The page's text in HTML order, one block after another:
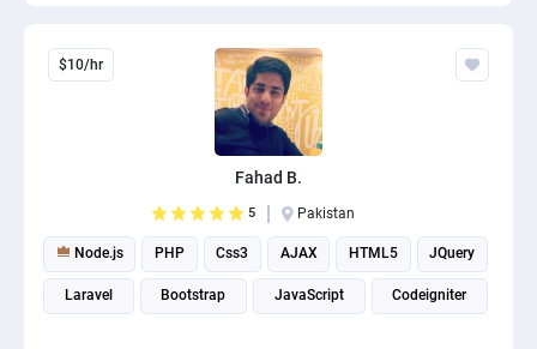
$10/hr
Fahad B.
5 Pakistan
Node.js PHP Css3 AJAX HTML5 JQuery
Laravel Bootstrap JavaScript Codeigniter